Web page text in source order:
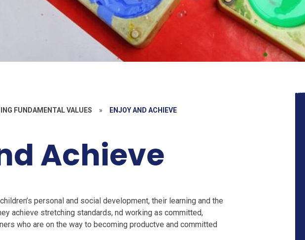
FUNDAMENTAL VALUES » ENJOY AND ACHIEVE
Achieve
personal and social development, their learning and the
achieve stretching standards, nd working as committed,
who are on the way to becoming productve and committed